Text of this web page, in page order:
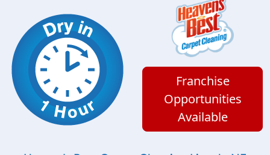
Franchise
Opportunities
Available